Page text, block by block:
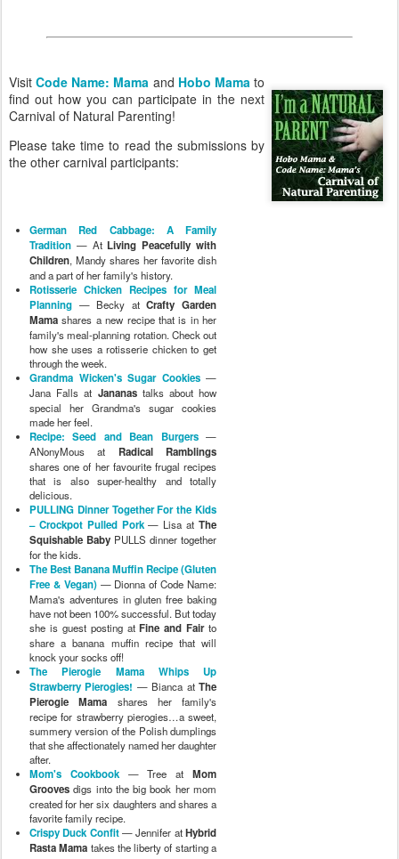
VisitCode Name: Mama and Hobo Mamato
find out how you can participate in the next
Carnival of Natural Parenting!
Please take time to read the submissions by
the other carnival participants:
German Red Cabbage: A Family
Tradition — At Living Peacefully with
Children, Mandy shares her favorite dish
and a part of her family's history.
Rotisserie Chicken Recipes for Meal
Planning — Becky atCrafty Garden
Mama shares a new recipe that is in her
family's meal-planning rotation. Check out
how she uses a rotisserie chicken to get
through the week.
Grandma Wicken's Sugar Cookies—
Jana Falls at Jananastalks about how
special her Grandma's sugar cookies
made her feel.
Recipe: Seed and Bean Burgers—
ANonyMous at Radical Ramblings
shares one of her favourite frugal recipes
that is also super-healthy and totally
delicious.
PULLING Dinner Together For the Kids
– Crockpot Pulled Pork— Lisa atThe
Squishable Baby PULLS dinner together
for the kids.
The Best Banana Muffin Recipe (Gluten
Free & Vegan)— Dionna of Code Name:
Mama's adventures in gluten free baking
have not been 100% successful. But today
she is guest posting atFine and Fairto
share a banana muffin recipe that will
knock your socks off!
The Pierogie Mama Whips Up
Strawberry Pierogies! — Bianca atThe
Pierogie Mama shares her family's
recipe for strawberry pierogies…a sweet,
summery version of the Polish dumplings
that she affectionately named her daughter
after.
Mom's Cookbook— Tree atMom
Grooves digs into the big book her mom
created for her six daughters and shares a
favorite family recipe.
Crispy Duck Confit— Jennifer atHybrid
Rasta Mama takes the liberty of starting a